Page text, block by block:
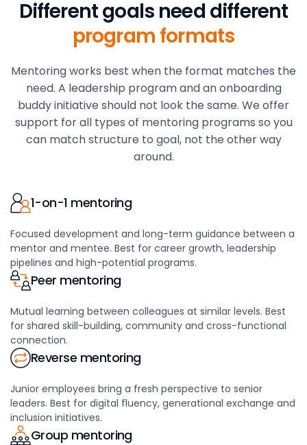
Different goals need different
program formats
Mentoring works best when the format matches the
need. A leadership program and an onboarding
buddy initiative should not look the same. We offer
support for all types of mentoring programs so you
can match structure to goal, not the other way
around.
1-on-1 mentoring
Focused development and long-term guidance between a
mentor and mentee. Best for career growth, leadership
pipelines and high-potential programs.
Peer mentoring
Mutual learning between colleagues at similar levels. Best
for shared skill-building, community and cross-functional
connection.
Reverse mentoring
Junior employees bring a fresh perspective to senior
leaders. Best for digital fluency, generational exchange and
inclusion initiatives.
Group mentoring